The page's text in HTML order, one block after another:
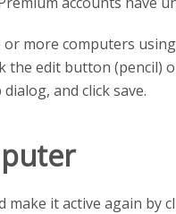
more computers
the edit button
and click save.
make it active again by